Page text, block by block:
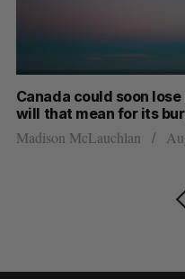
Canada could soon
will that mean for its
Madison McLauchlan